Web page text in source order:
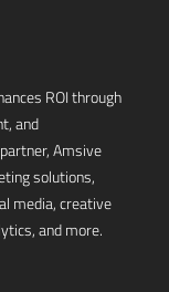
ROI through
and
Amsive
solutions,
media, creative
and more.